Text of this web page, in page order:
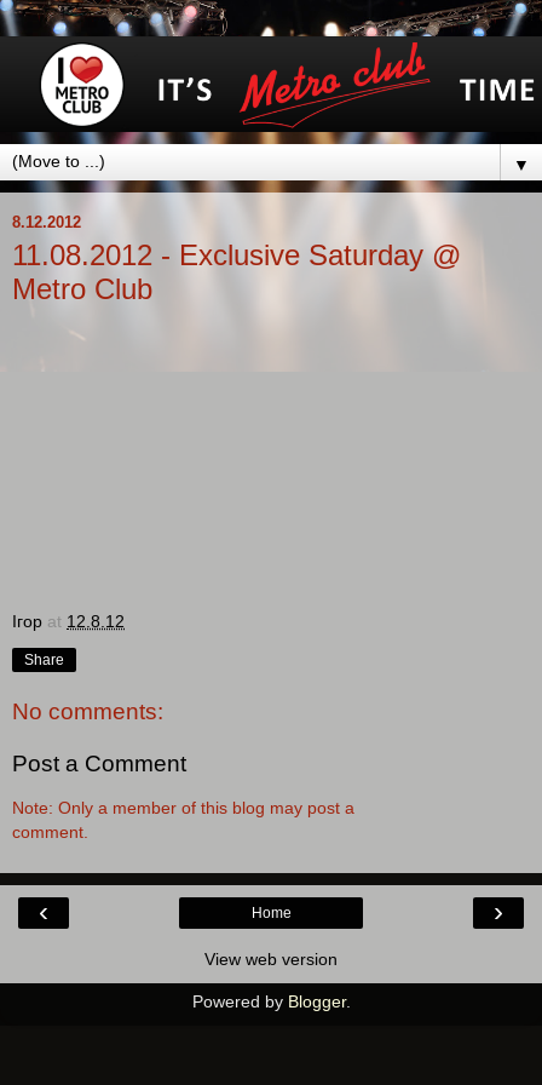
▼
8.12.2012
11.08.2012 - Exclusive Saturday @
Metro Club
Ігор at 12.8.12
Share
No comments:
Post a Comment
Note: Only a member of this blog may post a
comment.
‹ ›
Home
View web version
Powered by Blogger.